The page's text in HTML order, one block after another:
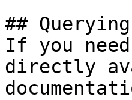
##
If you
directly